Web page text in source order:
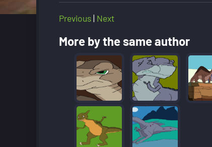
Previous| Next
More by the same author